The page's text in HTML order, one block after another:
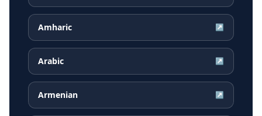
Amharic ↗
Arabic ↗
Armenian ↗